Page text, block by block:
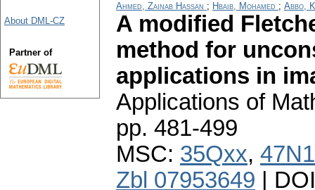
Ahmed, Zainab Hassan ; Hbaib, Mohamed ; Abbo,
A modified
method for
applications in
Applications of
pp. 481-499
MSC: 35Qxx,
Zbl 07953649 |
About DML-CZ
Partner of